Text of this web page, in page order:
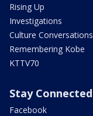
Rising Up
Investigations
Culture Conversations
Remembering Kobe
KTTV70
Stay Connected
Facebook